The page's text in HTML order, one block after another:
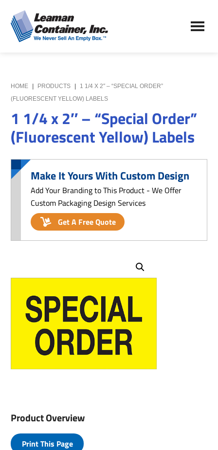
to
main
content
to
primary
sidebar
Leaman
Container,
We
Never
Empty
Box
HOME PRODUCTS
1 1/4 X 2″ – “SPECIAL ORDER”
(FLUORESCENT YELLOW) LABELS
1 1/4 x 2″ – “Special Order”
(Fluorescent Yellow) Labels
Make It Yours With Custom Design
Add Your Branding to This Product - We Offer
Custom Packaging Design Services
Get A Free Quote
Product Overview
Print This Page